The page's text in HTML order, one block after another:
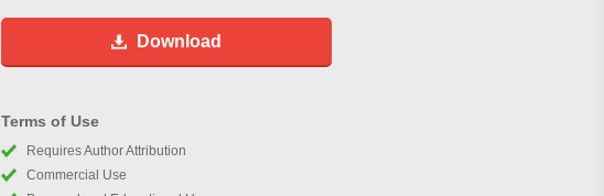
Download
Terms of Use
Requires Author Attribution
Commercial Use